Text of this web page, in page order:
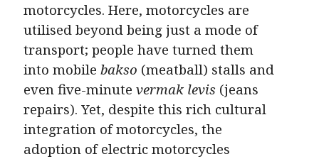
motorcycles. Here, motorcycles are
utilised beyond being just a mode of
transport; people have turned them
into mobile bakso (meatball) stalls and
even five-minute vermak levis (jeans
repairs). Yet, despite this rich cultural
integration of motorcycles, the
adoption of electric motorcycles